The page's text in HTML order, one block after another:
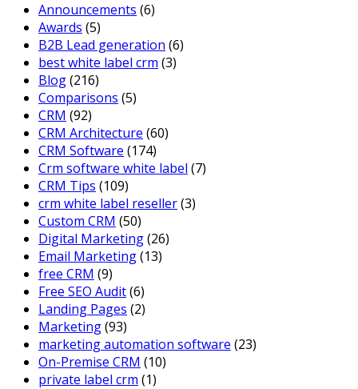
Announcements (6)
Awards (5)
B2B Lead generation (6)
best white label crm (3)
Blog(216)
Comparisons (5)
CRM (92)
CRM Architecture (60)
CRM Software (174)
Crm software white label (7)
CRM Tips (109)
crm white label reseller(3)
Custom CRM (50)
Digital Marketing(26)
Email Marketing(13)
free CRM (9)
Free SEO Audit(6)
Landing Pages (2)
Marketing(93)
marketing automation software (23)
On-Premise CRM (10)
private label crm (1)